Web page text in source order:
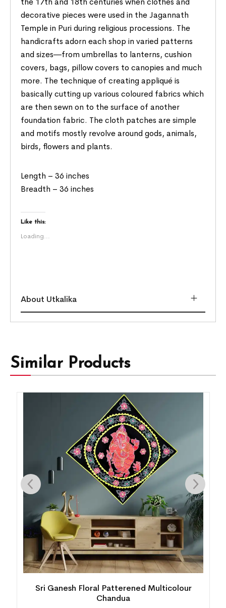
decorative pieces were used in the Jagannath
Temple in Puri during religious processions. The
handicrafts adorn each shop in varied patterns
and sizes―from umbrellas to lanterns, cushion
covers, bags, pillow covers to canopies and much
more. The technique of creating appliqué is
basically cutting up various coloured fabrics which
are then sewn on to the surface of another
foundation fabric. The cloth patches are simple
and motifs mostly revolve around gods, animals,
birds, flowers and plants.
Length – 36 inches
Breadth – 36 inches
Like this:
Loading...
About Utkalika
Similar Products
Floral Patterened Multicolour Chandua
1,377 ₹1,102